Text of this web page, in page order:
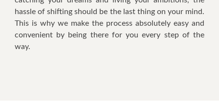
hassle of shifting should be the last thing on your mind.
This is why we make the process absolutely easy and
convenient by being there for you every step of the
way.